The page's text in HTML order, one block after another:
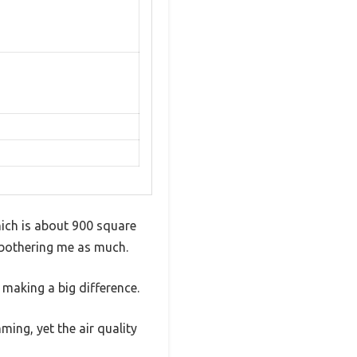
is about 900 square
me as much.
a big difference.
yet the air quality